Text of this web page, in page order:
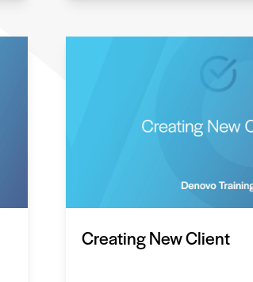
Creating New Client